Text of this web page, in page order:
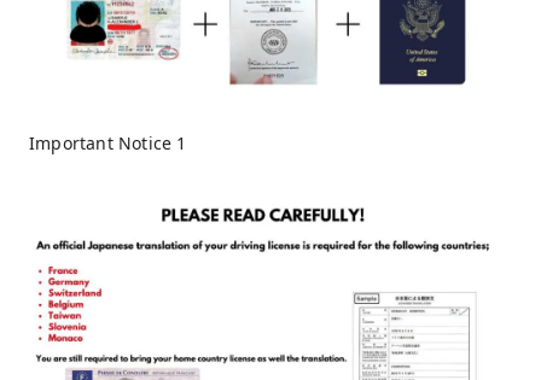
Important Notice 1